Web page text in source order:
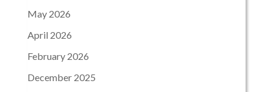
May 2026
April 2026
February 2026
December 2025